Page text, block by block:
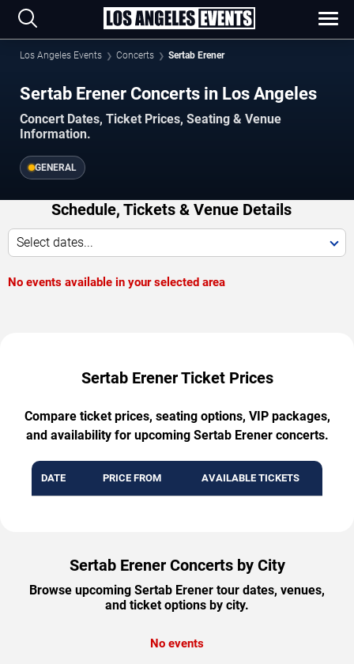
Los Angeles Events Concerts Sertab Erener
Sertab Erener Concerts in Los Angeles
Concert Dates, Ticket Prices, Seating & Venue
Information.
GENERAL
Schedule, Tickets & Venue Details
Select dates...
No events available in your selected area
Sertab Erener Ticket Prices
Compare ticket prices, seating options, VIP packages,
and availability for upcoming Sertab Erener concerts.
DATE PRICE FROM AVAILABLE TICKETS
Sertab Erener Concerts by City
Browse upcoming Sertab Erener tour dates, venues,
and ticket options by city.
No events